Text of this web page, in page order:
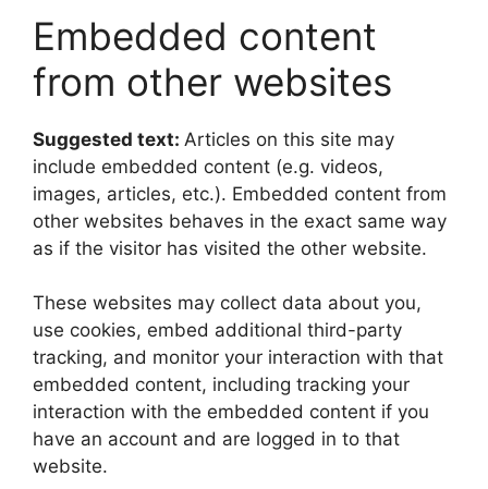
Embedded content
from other websites
Suggested text: Articles on this site may
include embedded content (e.g. videos,
images, articles, etc.). Embedded content from
other websites behaves in the exact same way
as if the visitor has visited the other website.
These websites may collect data about you,
use cookies, embed additional third-party
tracking, and monitor your interaction with that
embedded content, including tracking your
interaction with the embedded content if you
have an account and are logged in to that
website.